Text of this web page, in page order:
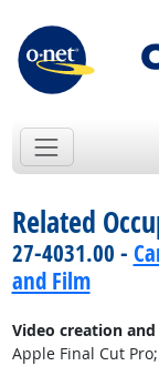
Related
27-4031.00 -
and Film
Video creation
Apple Final Cut